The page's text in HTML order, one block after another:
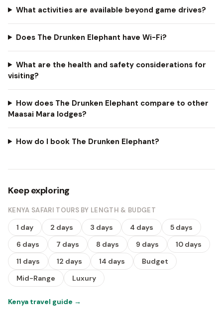
What activities are available beyond game drives?
Does The Drunken Elephant have Wi-Fi?
What are the health and safety considerations for
visiting?
How does The Drunken Elephant compare to other
Maasai Mara lodges?
How do I book The Drunken Elephant?
Keep exploring
KENYA SAFARI TOURS BY LENGTH & BUDGET
1 day 2 days 3 days 4 days
5 days
6 days
7 days 8 days 9 days
10 days
11 days
12 days 14 days
Budget
Mid-Range
Luxury
Kenya travel guide →